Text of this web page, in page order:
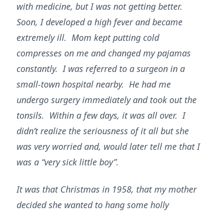
with medicine, but I was not getting better.
Soon, I developed a high fever and became
extremely ill. Mom kept putting cold
compresses on me and changed my pajamas
constantly. I was referred to a surgeon in a
small-town hospital nearby. He had me
undergo surgery immediately and took out the
tonsils. Within a few days, it was all over. I
didn’t realize the seriousness of it all but she
was very worried and, would later tell me that I
was a “very sick little boy”.
It was that Christmas in 1958, that my mother
decided she wanted to hang some holly